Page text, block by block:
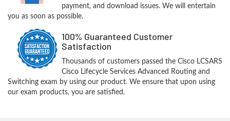
payment, and download issues. We will entertain
you as soon as possible.
100% Guaranteed Customer
Satisfaction
Thousands of customers passed the Cisco LCSARS
Cisco Lifecycle Services Advanced Routing and
Switching exam by using our product. We ensure that upon using
our exam products, you are satisfied.